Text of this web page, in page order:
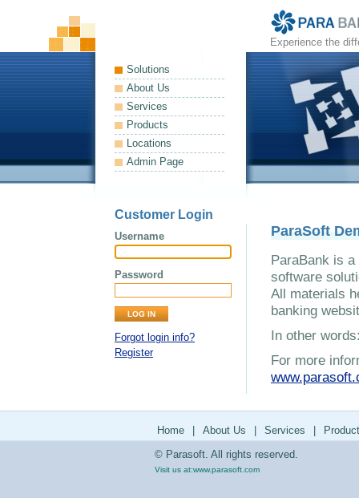
Experience the
Solutions
About Us
Services
Products
Locations
Admin Page
Customer Login
Username
Password
Forgot login info?
Register
ParaSoft
ParaBank is
software
All materials
banking
In other
For more
Home About Us Services
© Parasoft. All rights reserved.
Visit us at:www.parasoft.com